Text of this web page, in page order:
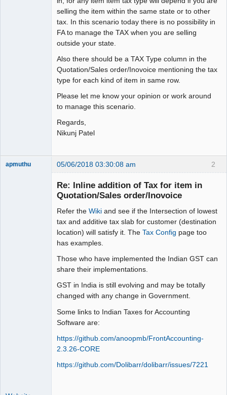
selling the item within the same state or to other
tax. In this scenario today there is no possibility in
FA to manage the TAX when you are selling
outside your state.
Also there should be a TAX Type column in the
Quotation/Sales order/Inovoice mentioning the tax
type for each kind of item in same row.
Please let me know your opinion or work around
to manage this scenario.
Regards,
Nikunj Patel
2
apmuthu 05/06/2018 03:30:08 am
Re: Inline addition of Tax for item in
Quotation/Sales order/Inovoice
Refer the Wiki and see if the Intersection of lowest
tax and additive tax slab for customer (destination
location) will satisfy it. The Tax Config page too
has examples.
Those who have implemented the Indian GST can
share their implementations.
GST in India is still evolving and may be totally
changed with any change in Government.
Some links to Indian Taxes for Accounting
Software are:
https://github.com/anoopmb/FrontAccounting-
2.3.26-CORE
https://github.com/Dolibarr/dolibarr/issues/7221